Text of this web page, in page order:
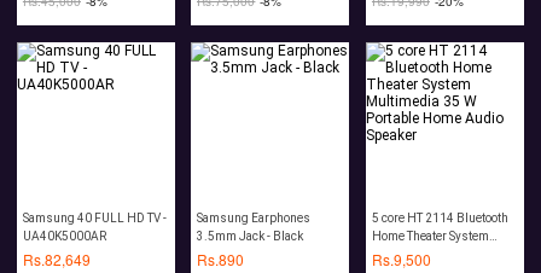
Samsung 40 FULL HD TV -
UA40K5000AR
Rs.82,649
Samsung Earphones
3.5mm Jack - Black
Rs.890
5 core HT 2114 Bluetooth
Home Theater System
Multimedia 35 W Portable
Rs.9,500